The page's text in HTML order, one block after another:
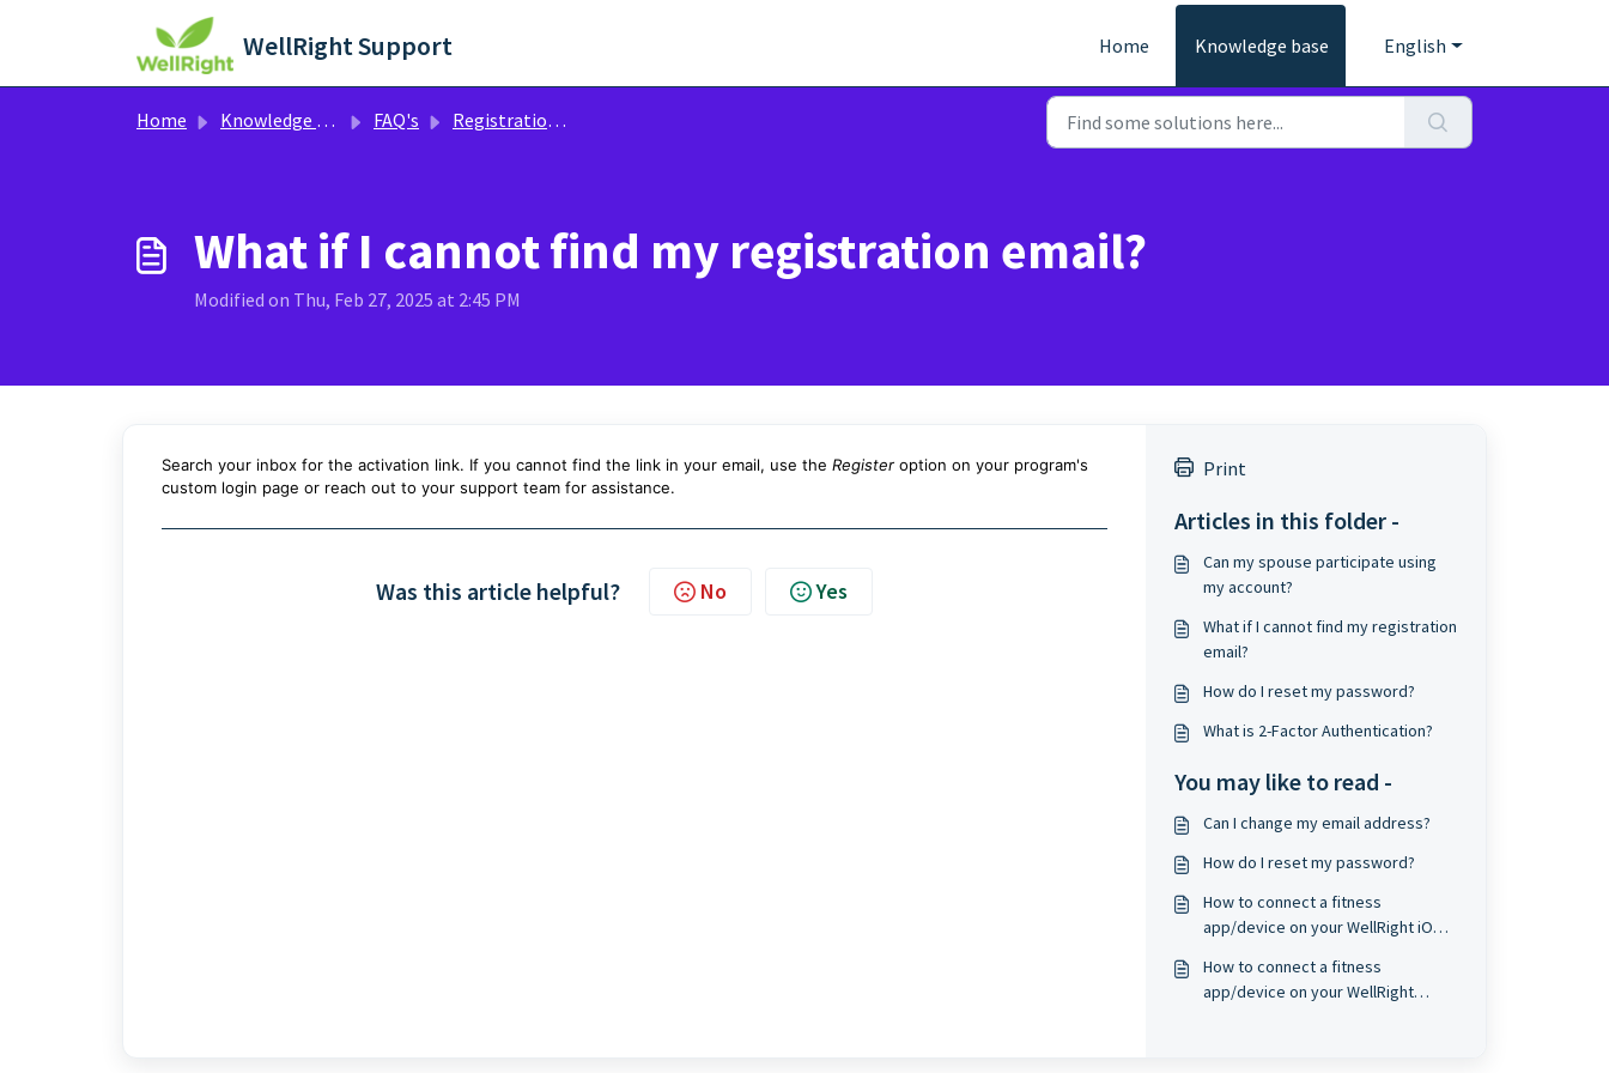
Skip to main content
WellRight Support Home Knowledge base English
Home Knowledge base FAQ's Registration / Logging In
What if I cannot find my registration email?
Modified on Thu, Feb 27, 2025 at 2:45 PM
Search your inbox for the activation link. If you cannot find the link in your email, use the Register option on your program's
custom login page or reach out to your support team for assistance.
Was this article helpful? No Yes
Print
Articles in this folder -
Can my spouse participate using
my account?
What if I cannot find my registration
email?
How do I reset my password?
What is 2-Factor Authentication?
You may like to read -
Can I change my email address?
How do I reset my password?
How to connect a fitness
app/device on your WellRight iOS
How to connect a fitness
app/device on your WellRight